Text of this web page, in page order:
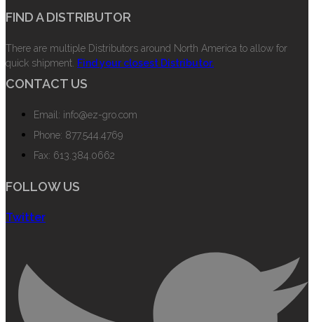
FIND A DISTRIBUTOR
There are multiple Distributors around North America to allow for
quick shipment. Find your closest Distributor.
CONTACT US
Email: info@ez-gro.com
Phone: 877.544.4769
Fax: 613.384.0662
FOLLOW US
Twitter